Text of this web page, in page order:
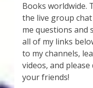
My Story
Thank You
Thank You for
Free Resources
Books worldwide.
the live group
me questions and
all of my links
to my channels,
videos, and
your friends!